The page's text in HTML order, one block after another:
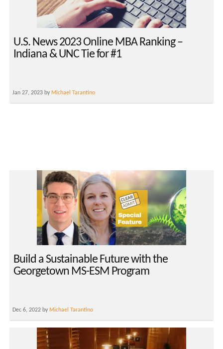
U.S. News 2023 Online MBA Ranking –
Indiana & UNC Tie for #1
Jan 27, 2023 by Michael Tarantino
Build a Sustainable Future with the
Georgetown MS-ESM Program
Dec 6, 2022 by Michael Tarantino